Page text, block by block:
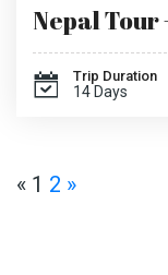
Nepal Tour
Trip Duration
14 Days
« 1 2 »